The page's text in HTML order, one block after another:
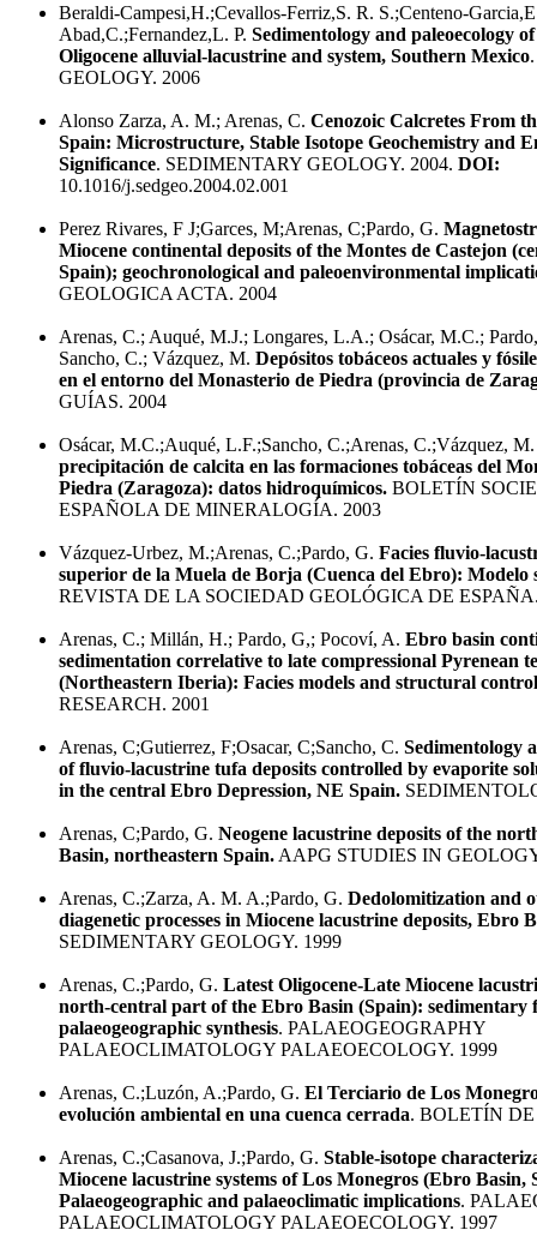
Beraldi-Campesi,H.;Cevallos-Ferriz,S. R. S.;Centeno-
Abad,C.;Fernandez,L. P. Sedimentology and paleoecology
Oligocene alluvial-lacustrine and system, Southern Mexico
GEOLOGY. 2006
Alonso Zarza, A. M.; Arenas, C. Cenozoic Calcretes From
Spain: Microstructure, Stable Isotope Geochemistry and
Significance. SEDIMENTARY GEOLOGY. 2004. DOI:
10.1016/j.sedgeo.2004.02.001
Perez Rivares, F J;Garces, M;Arenas, C;Pardo, G.
Miocene continental deposits of the Montes de Castejon
Spain); geochronological and paleoenvironmental
GEOLOGICA ACTA. 2004
Arenas, C.; Auqué, M.J.; Longares, L.A.; Osácar, M.C.;
Sancho, C.; Vázquez, M. Depósitos tobáceos actuales y
en el entorno del Monasterio de Piedra (provincia de
GUÍAS. 2004
Osácar, M.C.;Auqué, L.F.;Sancho, C.;Arenas, C.;Vázquez,
precipitación de calcita en las formaciones tobáceas del
Piedra (Zaragoza): datos hidroquímicos. BOLETÍN
ESPAÑOLA DE MINERALOGÍA. 2003
Vázquez-Urbez, M.;Arenas, C.;Pardo, G. Facies fluvio-
superior de la Muela de Borja (Cuenca del Ebro): Modelo
REVISTA DE LA SOCIEDAD GEOLÓGICA DE
Arenas, C.; Millán, H.; Pardo, G,; Pocoví, A. Ebro basin
sedimentation correlative to late compressional Pyrenean
(Northeastern Iberia): Facies models and structural
RESEARCH. 2001
Arenas, C;Gutierrez, F;Osacar, C;Sancho, C. Sedimentology
of fluvio-lacustrine tufa deposits controlled by evaporite
in the central Ebro Depression, NE Spain.
Arenas, C;Pardo, G. Neogene lacustrine deposits of the
Basin, northeastern Spain. AAPG STUDIES IN
Arenas, C.;Zarza, A. M. A.;Pardo, G. Dedolomitization and
diagenetic processes in Miocene lacustrine deposits, Ebro
SEDIMENTARY GEOLOGY. 1999
Arenas, C.;Pardo, G. Latest Oligocene-Late Miocene
north-central part of the Ebro Basin (Spain): sedimentary
palaeogeographic synthesis. PALAEOGEOGRAPHY
PALAEOCLIMATOLOGY PALAEOECOLOGY. 1999
Arenas, C.;Luzón, A.;Pardo, G. El Terciario de Los
evolución ambiental en una cuenca cerrada. BOLETÍN
Arenas, C.;Casanova, J.;Pardo, G. Stable-isotope
Miocene lacustrine systems of Los Monegros (Ebro Basin,
Palaeogeographic and palaeoclimatic implications.
PALAEOCLIMATOLOGY PALAEOECOLOGY. 1997